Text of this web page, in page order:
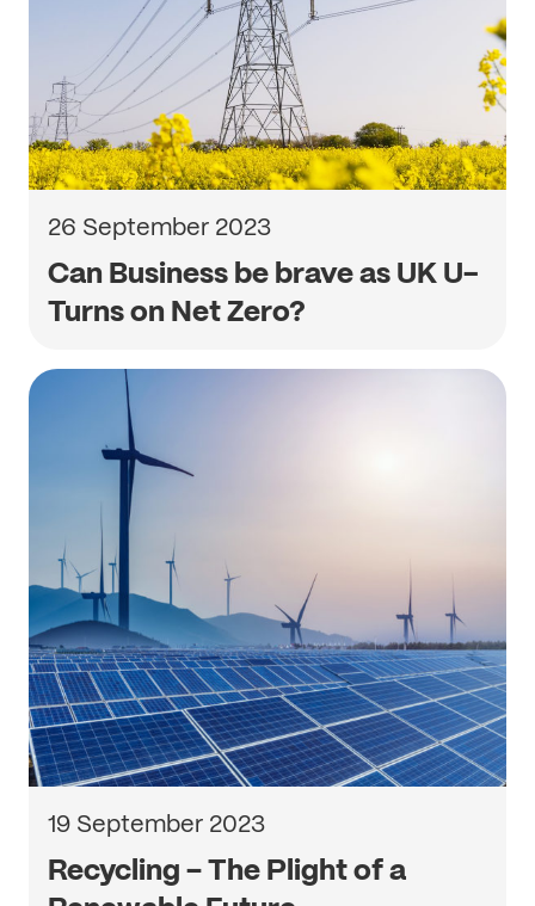
26 September 2023
Can Business be brave as UK U-
Turns on Net Zero?
19 September 2023
Recycling – The Plight of a